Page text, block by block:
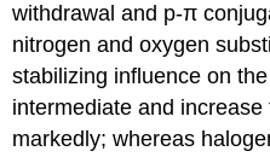
withdrawal and p-π
nitrogen and oxygen
stabilizing influence on
intermediate and
markedly; whereas